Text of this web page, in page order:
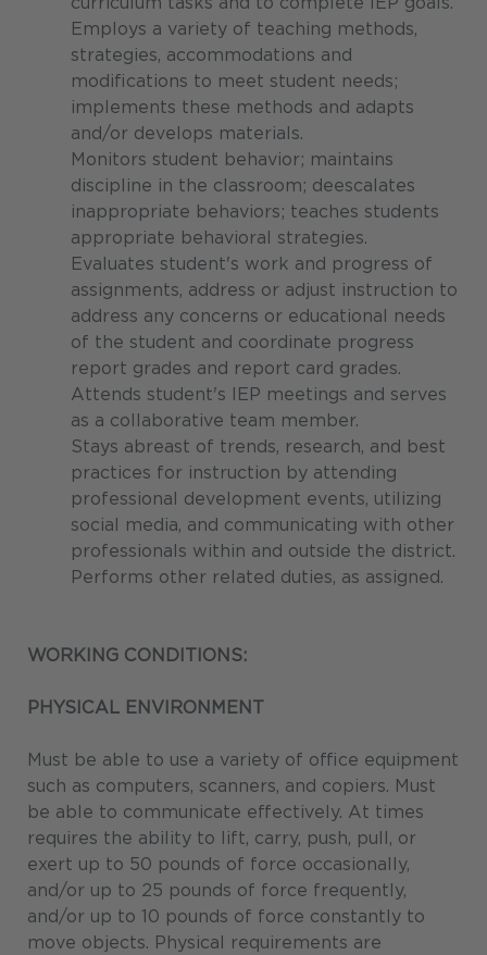
Employs a variety of teaching methods,
strategies, accommodations and
modifications to meet student needs;
implements these methods and adapts
and/or develops materials.
Monitors student behavior; maintains
discipline in the classroom; deescalates
inappropriate behaviors; teaches students
appropriate behavioral strategies.
Evaluates student's work and progress of
assignments, address or adjust instruction to
address any concerns or educational needs
of the student and coordinate progress
report grades and report card grades.
Attends student's IEP meetings and serves
as a collaborative team member.
Stays abreast of trends, research, and best
practices for instruction by attending
professional development events, utilizing
social media, and communicating with other
professionals within and outside the district.
Performs other related duties, as assigned.
WORKING CONDITIONS:
PHYSICAL ENVIRONMENT
Must be able to use a variety of office equipment
such as computers, scanners, and copiers. Must
be able to communicate effectively. At times
requires the ability to lift, carry, push, pull, or
exert up to 50 pounds of force occasionally,
and/or up to 25 pounds of force frequently,
and/or up to 10 pounds of force constantly to
move objects. Physical requirements are